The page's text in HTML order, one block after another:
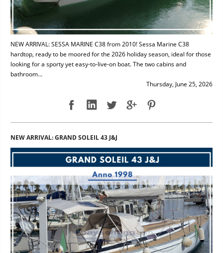
NEW ARRIVAL: SESSA MARINE C38 from 2010! Sessa Marine C38
hardtop, ready to be moored for the 2026 holiday season, ideal for those
looking for a sporty yet easy-to-live-on boat. The two cabins and
bathroom...
Thursday, June 25, 2026
NEW ARRIVAL: GRAND SOLEIL 43 J&J